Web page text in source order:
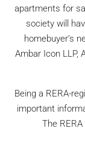
apartments for
society will
homebuyer’s
Ambar Icon LLP,
Being a RERA-
important
The